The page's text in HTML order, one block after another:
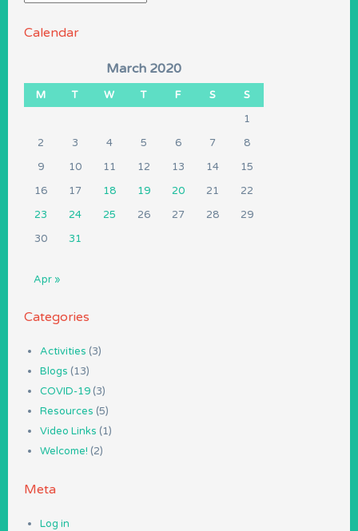
Calendar
March 2020
M T W T F S
S
1
2
3 4 5 6 7
8
9
10 11 12 13 14
15
16
17 18 19 20 21
22
23
24 25 26 27 28
29
30
31
Apr »
Categories
Activities (3)
Blogs (13)
COVID-19 (3)
Resources (5)
Video Links (1)
Welcome! (2)
Meta
Log in